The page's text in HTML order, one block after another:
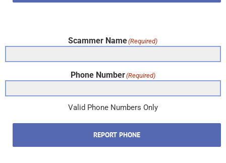
Scammer Name(Required)
Phone Number(Required)
Valid Phone Numbers Only
REPORT PHONE